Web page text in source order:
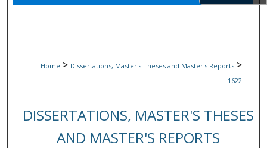
Home > Dissertations, Master's Theses and Master's Reports >
1622
DISSERTATIONS, MASTER'S THESES
AND MASTER'S REPORTS